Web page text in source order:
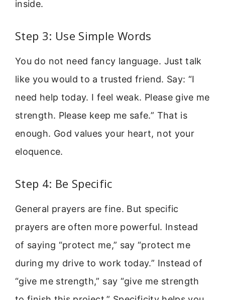
inside.
Step 3: Use Simple Words
You do not need fancy language. Just talk
like you would to a trusted friend. Say: “I
need help today. I feel weak. Please give me
strength. Please keep me safe.” That is
enough. God values your heart, not your
eloquence.
Step 4: Be Specific
General prayers are fine. But specific
prayers are often more powerful. Instead
of saying “protect me,” say “protect me
during my drive to work today.” Instead of
“give me strength,” say “give me strength